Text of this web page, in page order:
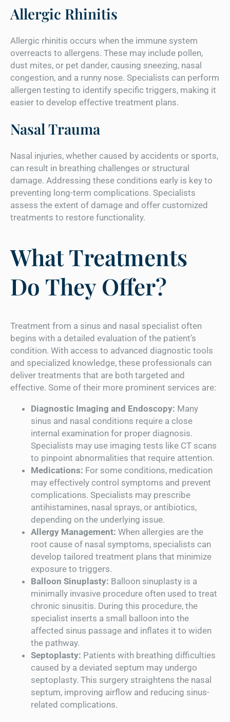
Allergic Rhinitis
Allergic rhinitis occurs when the immune system
overreacts to allergens. These may include pollen,
dust mites, or pet dander, causing sneezing, nasal
congestion, and a runny nose. Specialists can perform
allergen testing to identify specific triggers, making it
easier to develop effective treatment plans.
Nasal Trauma
Nasal injuries, whether caused by accidents or sports,
can result in breathing challenges or structural
damage. Addressing these conditions early is key to
preventing long-term complications. Specialists
assess the extent of damage and offer customized
treatments to restore functionality.
What Treatments
Do They Offer?
Treatment from a sinus and nasal specialist often
begins with a detailed evaluation of the patient’s
condition. With access to advanced diagnostic tools
and specialized knowledge, these professionals can
deliver treatments that are both targeted and
effective. Some of their more prominent services are:
Diagnostic Imaging and Endoscopy: Many
sinus and nasal conditions require a close
internal examination for proper diagnosis.
Specialists may use imaging tests like CT scans
to pinpoint abnormalities that require attention.
Medications: For some conditions, medication
may effectively control symptoms and prevent
complications. Specialists may prescribe
antihistamines, nasal sprays, or antibiotics,
depending on the underlying issue.
Allergy Management: When allergies are the
root cause of nasal symptoms, specialists can
develop tailored treatment plans that minimize
exposure to triggers.
Balloon Sinuplasty: Balloon sinuplasty is a
minimally invasive procedure often used to treat
chronic sinusitis. During this procedure, the
specialist inserts a small balloon into the
affected sinus passage and inflates it to widen
the pathway.
Septoplasty: Patients with breathing difficulties
caused by a deviated septum may undergo
septoplasty. This surgery straightens the nasal
septum, improving airflow and reducing sinus-
related complications.